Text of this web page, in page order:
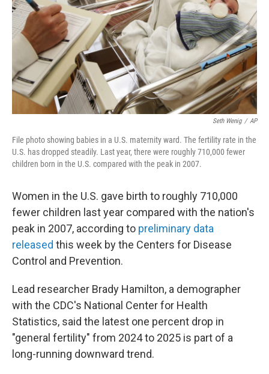
o
k
I
n
Seth Wenig / AP
File photo showing babies in a U.S. maternity ward. The fertility rate in the
U.S. has dropped steadily. Last year, there were roughly 710,000 fewer
children born in the U.S. compared with the peak in 2007.
Women in the U.S. gave birth to roughly 710,000
fewer children last year compared with the nation's
peak in 2007, according to preliminary data
released this week by the Centers for Disease
Control and Prevention.
Lead researcher Brady Hamilton, a demographer
with the CDC's National Center for Health
Statistics, said the latest one percent drop in
"general fertility" from 2024 to 2025 is part of a
long-running downward trend.